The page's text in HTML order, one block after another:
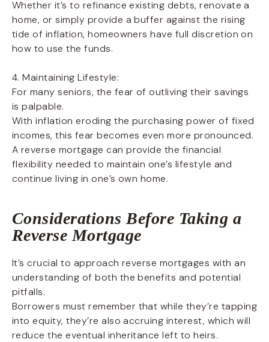
Whether it’s to refinance existing debts, renovate a
home, or simply provide a buffer against the rising
tide of inflation, homeowners have full discretion on
how to use the funds.
4. Maintaining Lifestyle:
For many seniors, the fear of outliving their savings
is palpable.
With inflation eroding the purchasing power of fixed
incomes, this fear becomes even more pronounced.
A reverse mortgage can provide the financial
flexibility needed to maintain one’s lifestyle and
continue living in one’s own home.
Considerations Before Taking a
Reverse Mortgage
It’s crucial to approach reverse mortgages with an
understanding of both the benefits and potential
pitfalls.
Borrowers must remember that while they’re tapping
into equity, they’re also accruing interest, which will
reduce the eventual inheritance left to heirs.